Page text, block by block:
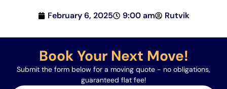
February 6, 2025 9:00 am Rutvik
Book Your Next Move!
Submit the form below for a moving quote - no obligations,
guaranteed flat fee!